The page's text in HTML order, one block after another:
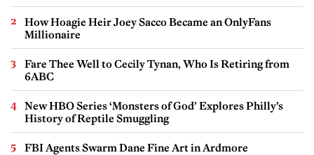
How Hoagie Heir Joey Sacco Became an OnlyFans
Millionaire
Fare Thee Well to Cecily Tynan, Who Is Retiring from
6ABC
New HBO Series ‘Monsters of God’ Explores Philly’s
History of Reptile Smuggling
FBI Agents Swarm Dane Fine Art in Ardmore